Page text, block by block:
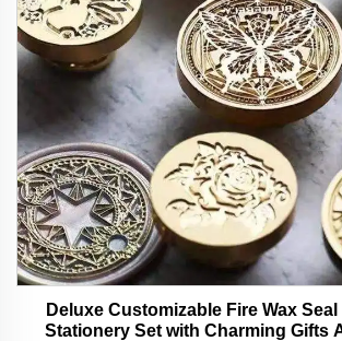
Deluxe Customizable Fire Wax
Stationery Set with Charming Gifts